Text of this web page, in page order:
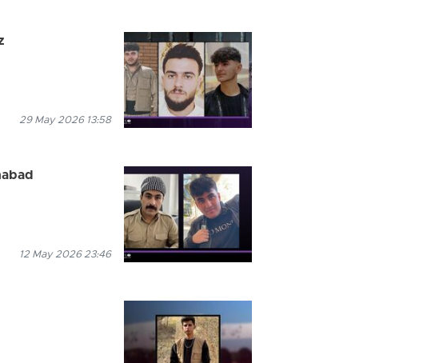
29 May 2026 13:58
12 May 2026 23:46